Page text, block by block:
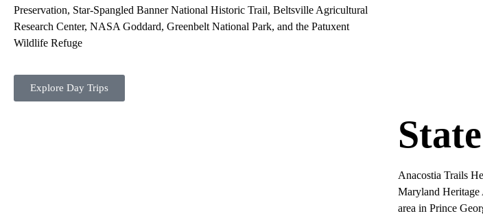
Preservation, Star-Spangled Banner National Historic Trail, Beltsville Agricultural
Research Center, NASA Goddard, Greenbelt National Park, and the Patuxent
Wildlife Refuge
Explore Day Trips
State
Anacostia Trails
Maryland
area in Prince